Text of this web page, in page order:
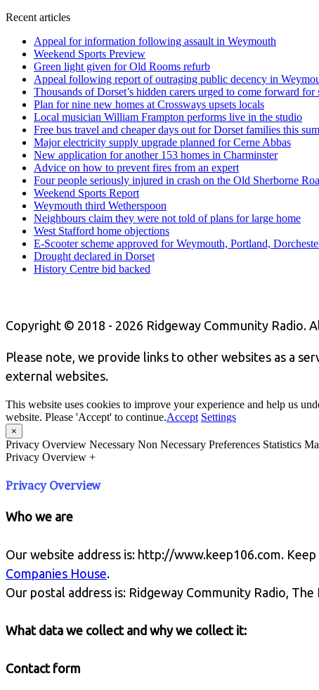
Recent articles
Appeal for information following assault in Weymouth
Weekend Sports Preview
Green light given for Old Rooms refurb
Appeal following report of outraging public decency in
Thousands of Dorset’s hidden carers urged to come forward for
Plan for nine new homes at Crossways upsets locals
Local musician William Frampton performs live in the studio
Free bus travel and cheaper days out for Dorset families this
Major electricity supply upgrade planned for Cerne Abbas
New application for another 153 homes in Charminster
Advice on how to prevent fires from an expert
Four people seriously injured in crash on the Old Sherborne
Weekend Sports Report
Weymouth third Wetherspoon
Neighbours claim they were not told of plans for large home
West Stafford home objections
E-Scooter scheme approved for Weymouth, Portland,
Drought declared in Dorset
History Centre bid backed
Copyright © 2018 - 2026 Ridgeway Community Radio.
Please note, we provide links to other websites as a
external websites.
This website uses cookies to improve your experience and help us
website. Please 'Accept' to continue.Accept Settings
×
Privacy Overview Necessary Non Necessary Preferences Statistics
Privacy Overview +
Privacy Overview
Who we are
Our website address is: http://www.keep106.com.
Companies House.
Our postal address is: Ridgeway Community Radio,
What data we collect and why we collect it:
Contact form